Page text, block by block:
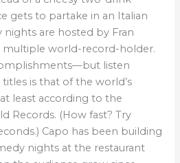
gets to partake in an Italian
nights are hosted by Fran
multiple world-record-holder.
listen
is that of the world’s
least according to the
Records. (How fast? Try
Capo has been building
nights at the restaurant